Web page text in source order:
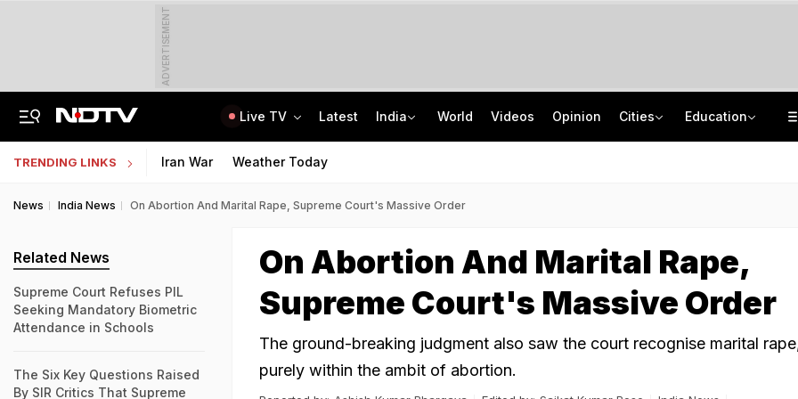
ADVERTISEMENT
Live TV Latest India World Videos Opinion Cities Education
TRENDING LINKS Iran War Weather Today
News India News On Abortion And Marital Rape, Supreme Court's Massive Order
On Abortion And Marital Rape,
Supreme Court's Massive Order
The ground-breaking judgment also saw the court recognise marital
purely within the ambit of abortion.
Related News
Supreme Court Refuses PIL
Seeking Mandatory Biometric
Attendance in Schools
The Six Key Questions Raised
By SIR Critics That Supreme